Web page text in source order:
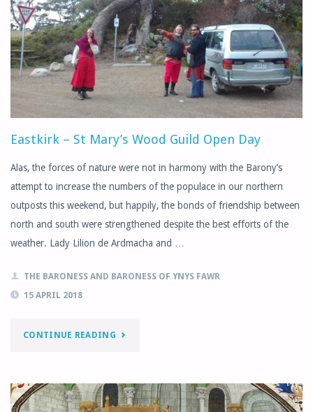
Eastkirk – St Mary’s Wood Guild Open Day
Alas, the forces of nature were not in harmony with the Barony’s
attempt to increase the numbers of the populace in our northern
outposts this weekend, but happily, the bonds of friendship between
north and south were strengthened despite the best efforts of the
weather. Lady Lilion de Ardmacha and …
THE BARONESS AND BARONESS OF YNYS FAWR
15 APRIL 2018
CONTINUE READING"EASTKIRK
ST